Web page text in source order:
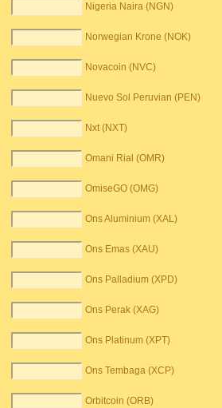
Nigeria Naira (NGN)
Norwegian Krone (NOK)
Novacoin (NVC)
Nuevo Sol Peruvian (PEN)
Nxt (NXT)
Omani Rial (OMR)
OmiseGO (OMG)
Ons Aluminium (XAL)
Ons Emas (XAU)
Ons Palladium (XPD)
Ons Perak (XAG)
Ons Platinum (XPT)
Ons Tembaga (XCP)
Orbitcoin (ORB)